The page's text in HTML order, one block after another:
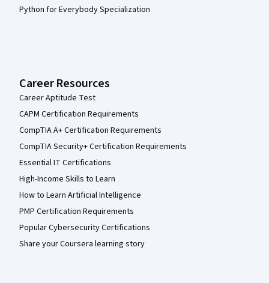
Python for Everybody Specialization
Career Resources
Career Aptitude Test
CAPM Certification Requirements
CompTIA A+ Certification Requirements
CompTIA Security+ Certification Requirements
Essential IT Certifications
High-Income Skills to Learn
How to Learn Artificial Intelligence
PMP Certification Requirements
Popular Cybersecurity Certifications
Share your Coursera learning story